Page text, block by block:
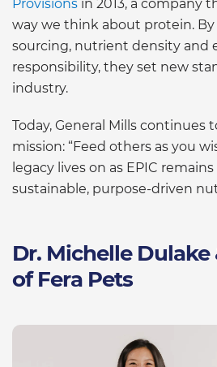
Provisions in 2013, a company
way we think about protein.
sourcing, nutrient density and
responsibility, they set new
industry.
Today, General Mills continues
mission: “Feed others as you
legacy lives on as EPIC
sustainable, purpose-driven
Dr. Michelle Dulake
of Fera Pets